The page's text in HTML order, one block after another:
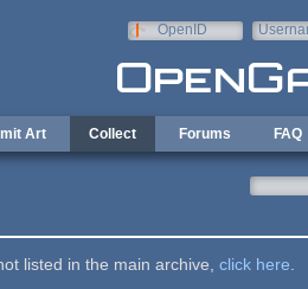
OpenID
Art Collect Forums FAQ
listed in the main archive, click here